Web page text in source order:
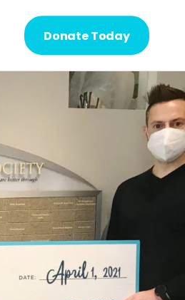
Donate Today